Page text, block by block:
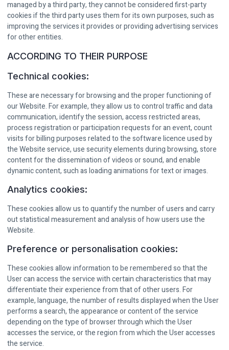
managed by a third party, they cannot be considered first-party
cookies if the third party uses them for its own purposes, such as
improving the services it provides or providing advertising services
for other entities.
ACCORDING TO THEIR PURPOSE
Technical cookies:
These are necessary for browsing and the proper functioning of
our Website. For example, they allow us to control traffic and data
communication, identify the session, access restricted areas,
process registration or participation requests for an event, count
visits for billing purposes related to the software licence used by
the Website service, use security elements during browsing, store
content for the dissemination of videos or sound, and enable
dynamic content, such as loading animations for text or images.
Analytics cookies:
These cookies allow us to quantify the number of users and carry
out statistical measurement and analysis of how users use the
Website.
Preference or personalisation cookies:
These cookies allow information to be remembered so that the
User can access the service with certain characteristics that may
differentiate their experience from that of other users. For
example, language, the number of results displayed when the User
performs a search, the appearance or content of the service
depending on the type of browser through which the User
accesses the service, or the region from which the User accesses
the service.